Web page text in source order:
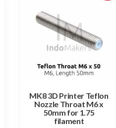
MK8 3D Printer Teflon
Nozzle Throat M6 x
50mm for 1.75
filament